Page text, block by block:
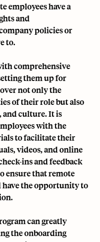
employees have a
and
policies or
to.
comprehensive
them up for
not only the
of their role but also
and culture. It is
with the
to facilitate their
videos, and online
ins and feedback
ensure that remote
have the opportunity to
can greatly
the onboarding